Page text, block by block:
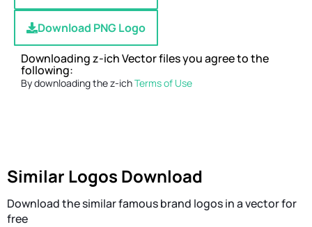
Download PNG Logo
Downloading z-ich Vector files you agree to the
following:
By downloading the z-ichTerms of Use
Similar Logos Download
Download the similar famous brand logos in a vector for
free